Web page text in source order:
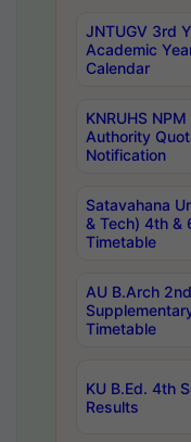
JNTUGV 3rd
Academic
Calendar
KNRUHS
Authority
Notification
Satavahana
& Tech) 4th &
Timetable
AU B.Arch
Timetable
KU B.Ed. 4th
Results